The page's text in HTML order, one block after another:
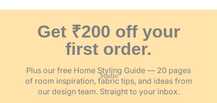
Decor
Textile Wall Art
Plates
Fabric Hoop Art
Quick Links
New Arrivals
Under ₹1499
Order Fabric
Wedding & Return Gifts
Corporate Gifting
Festive Hampers
Housewarming Gifts
Studio
Get ₹200 off your
first order.
Plus our free Home Styling Guide — 20 pages
of room inspiration, fabric tips, and ideas from
our design team. Straight to your inbox.